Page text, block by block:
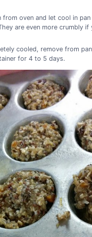
from oven and let cool in
are even more crumbly
cooled, remove from
for 4 to 5 days.